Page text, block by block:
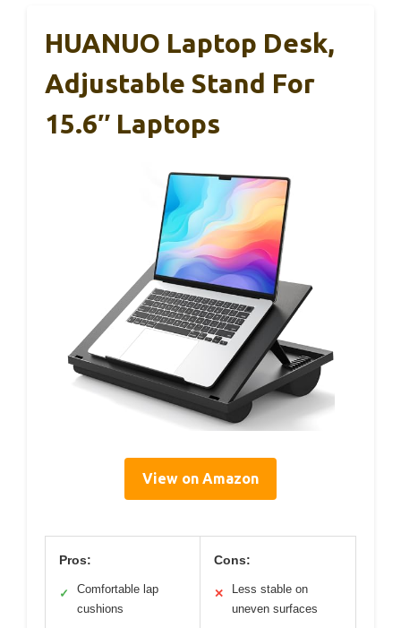
HUANUO Laptop Desk,
Adjustable Stand For
15.6″ Laptops
View on Amazon
Pros:
✓
Comfortable lap
cushions
Cons:
✕
Less stable on
uneven surfaces